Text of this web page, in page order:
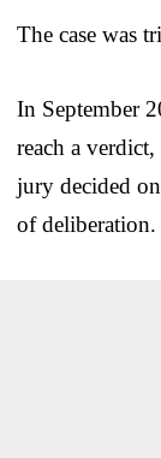
The case was
In September
reach a
jury decided
of deliberation.